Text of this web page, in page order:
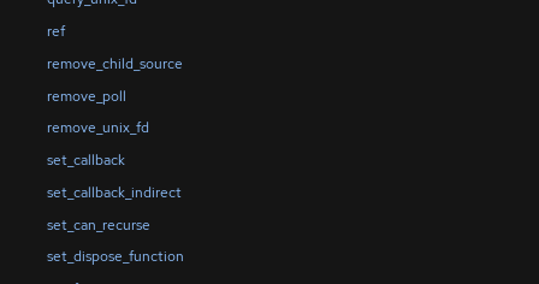
ref
remove_child_source
remove_poll
remove_unix_fd
set_callback
set_callback_indirect
set_can_recurse
set_dispose_function